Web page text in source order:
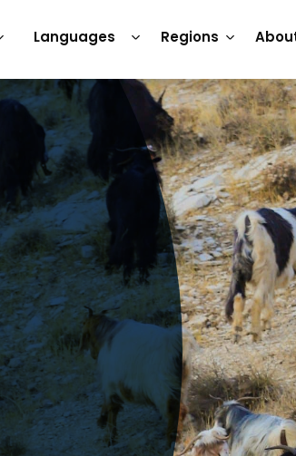
Languages Regions